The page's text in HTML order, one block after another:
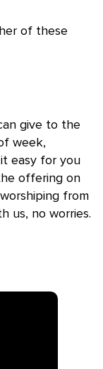
of these
give to the
week,
easy for you
offering on
from
us, no worries.